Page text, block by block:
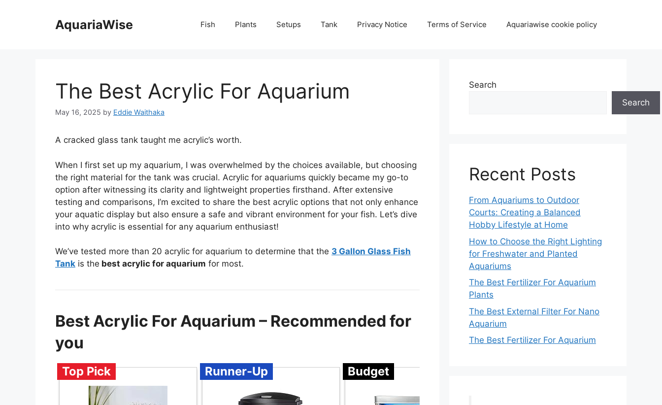
AquariaWise Fish Plants Setups Tank Privacy Notice Terms of Service Aquariawise cookie policy
The Best Acrylic For Aquarium
May 16, 2025 by Eddie Waithaka
A cracked glass tank taught me acrylic’s worth.
When I first set up my aquarium, I was overwhelmed by the choices available, but choosing
the right material for the tank was crucial. Acrylic for aquariums quickly became my go-to
option after witnessing its clarity and lightweight properties firsthand. After extensive
testing and comparisons, I’m excited to share the best acrylic options that not only enhance
your aquatic display but also ensure a safe and vibrant environment for your fish. Let’s dive
into why acrylic is essential for any aquarium enthusiast!
We’ve tested more than 20 acrylic for aquarium to determine that the 3 Gallon Glass Fish
Tank is the best acrylic for aquarium for most.
Best Acrylic For Aquarium – Recommended for
you
Top Pick Runner-Up Budget
Search
Search
Recent Posts
From Aquariums to Outdoor
Courts: Creating a Balanced
Hobby Lifestyle at Home
How to Choose the Right Lighting
for Freshwater and Planted
Aquariums
The Best Fertilizer For Aquarium
Plants
The Best External Filter For Nano
Aquarium
The Best Fertilizer For Aquarium